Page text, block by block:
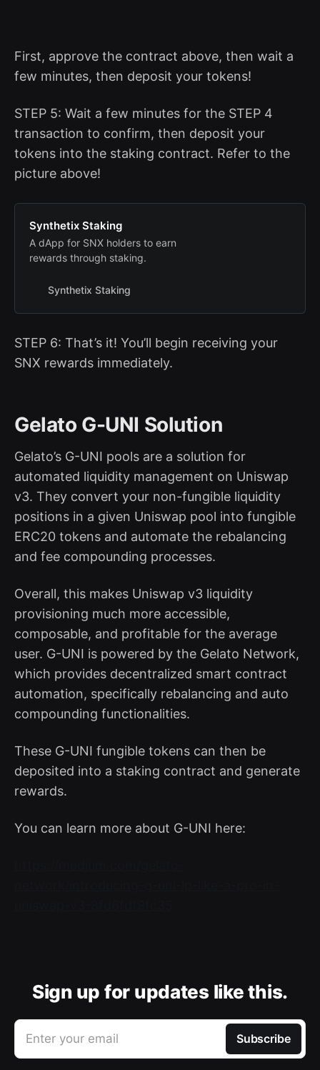
First, approve the contract above, then wait a
few minutes, then deposit your tokens!
STEP 5: Wait a few minutes for the STEP 4
transaction to confirm, then deposit your
tokens into the staking contract. Refer to the
picture above!
Synthetix Staking
A dApp for SNX holders to earn
rewards through staking.
Synthetix Staking
STEP 6: That’s it! You’ll begin receiving your
SNX rewards immediately.
Gelato G-UNI Solution
Gelato’s G-UNI pools are a solution for
automated liquidity management on Uniswap
v3. They convert your non-fungible liquidity
positions in a given Uniswap pool into fungible
ERC20 tokens and automate the rebalancing
and fee compounding processes.
Overall, this makes Uniswap v3 liquidity
provisioning much more accessible,
composable, and profitable for the average
user. G-UNI is powered by the Gelato Network,
which provides decentralized smart contract
automation, specifically rebalancing and auto
compounding functionalities.
These G-UNI fungible tokens can then be
deposited into a staking contract and generate
rewards.
You can learn more about G-UNI here:
Sign up for updates like this.
Enter your email Subscribe